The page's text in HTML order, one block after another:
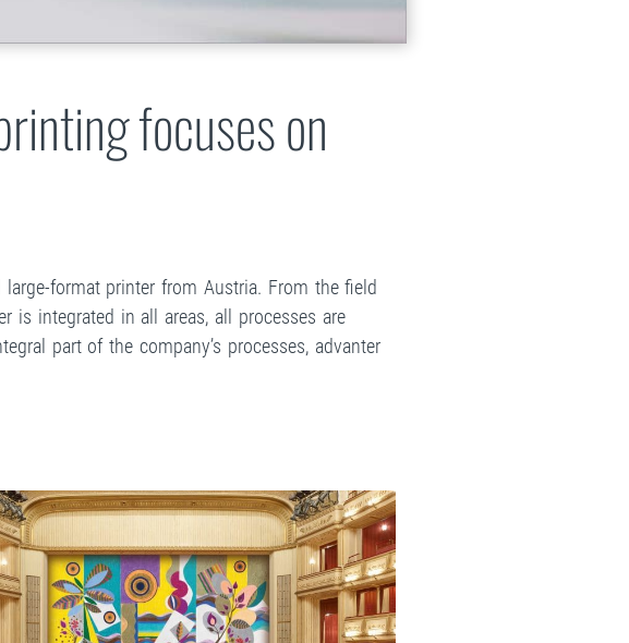
focuses on
format printer from Austria. From the field
is integrated in all areas, all processes are
part of the company’s processes, advanter